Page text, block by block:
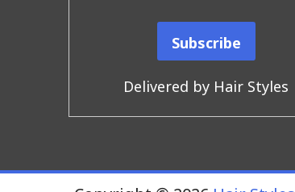
Delivered by Hair Styles